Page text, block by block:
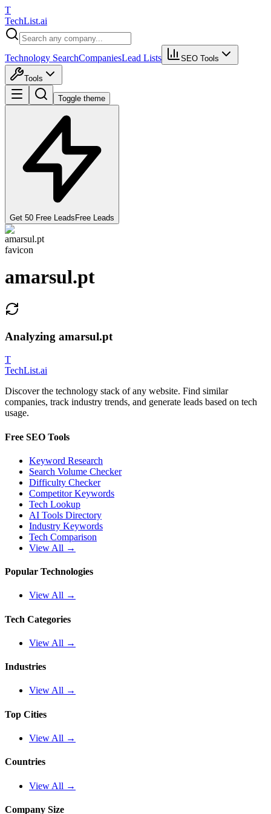
T
TechList.ai
Technology SearchCompaniesLead Lists SEO Tools
Tools
Toggle theme
Get 50 Free Leads Free Leads
amarsul.pt
Analyzing amarsul.pt
T
TechList.ai
Discover the technology stack of any website. Find similar
companies, track industry trends, and generate leads based on tech
usage.
Free SEO Tools
Keyword Research
Search Volume Checker
Difficulty Checker
Competitor Keywords
Tech Lookup
AI Tools Directory
Industry Keywords
Tech Comparison
View All →
Popular Technologies
View All →
Tech Categories
View All →
Industries
View All →
Top Cities
View All →
Countries
View All →
Company Size